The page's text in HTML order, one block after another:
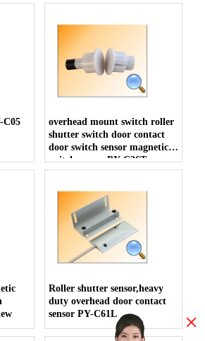
C05
overhead mount switch roller
shutter switch door contact
door switch sensor magnetic
switch sensor PY-C36T
Roller shutter sensor,heavy
duty overhead door contact
sensor PY-C61L
×